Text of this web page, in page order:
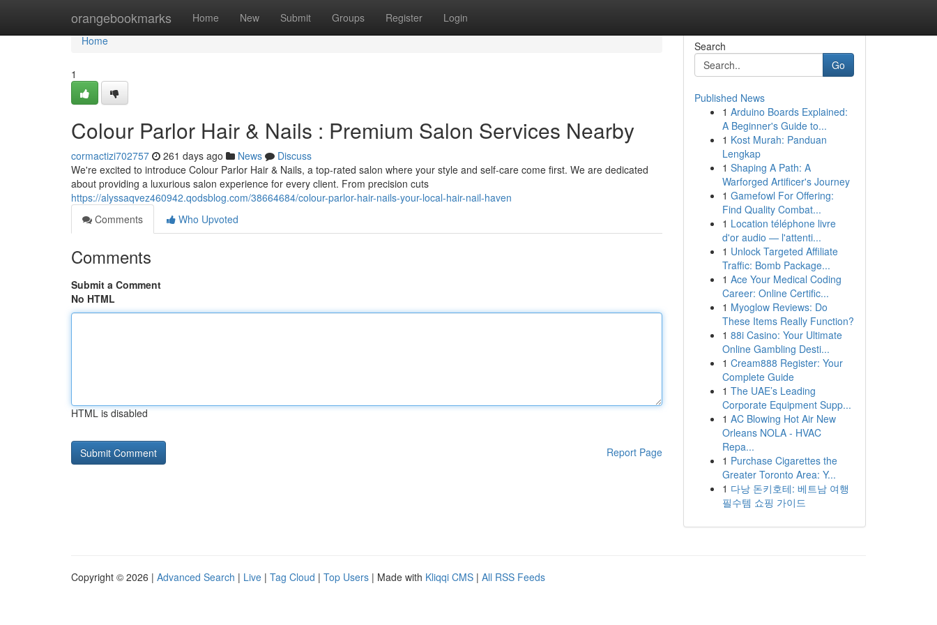
orangebookmarks Home New Submit Groups Register Login
Home
Home
1
Colour Parlor Hair & Nails : Premium Salon Services Nearby
cormactizi702757 261 days ago News
Discuss
We're excited to introduce Colour Parlor Hair & Nails, a top-rated salon where your style and self-care come first. We are dedicated
about providing a luxurious salon experience for every client. From precision cuts
https://alyssaqvez460942.qodsblog.com/38664684/colour-parlor-hair-nails-your-local-hair-nail-haven
Comments
Who Upvoted
Comments
Submit a Comment
No HTML
HTML is disabled
Report Page
Search
Go
Published News
1 Arduino Boards Explained:
A Beginner's Guide to...
1 Kost Murah: Panduan
Lengkap
1 Shaping A Path: A
Warforged Artificer's Journey
1 Gamefowl For Offering:
Find Quality Combat...
1 Location téléphone livre
d'or audio — l'attenti...
1 Unlock Targeted Affiliate
Traffic: Bomb Package...
1 Ace Your Medical Coding
Career: Online Certific...
1 Myoglow Reviews: Do
These Items Really Function?
1 88i Casino: Your Ultimate
Online Gambling Desti...
1 Cream888 Register: Your
Complete Guide
1 The UAE’s Leading
Corporate Equipment Supp...
1 AC Blowing Hot Air New
Orleans NOLA - HVAC
Repa...
1 Purchase Cigarettes the
Greater Toronto Area: Y...
1 다낭 돈키호테: 베트남 여행
필수템 쇼핑 가이드
Copyright © 2026 | Advanced Search | Live | Tag Cloud | Top Users | Made with Kliqqi CMS | All RSS Feeds